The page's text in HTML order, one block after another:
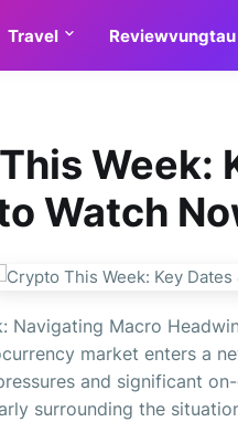
Travel Reviewvungtau
Week:
Watch
Navigating Macro
market enters a
and significant
surrounding the